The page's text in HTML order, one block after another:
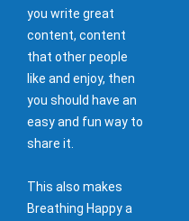
you write great
content, content
that other people
like and enjoy, then
you should have an
easy and fun way to
share it.
This also makes
Breathing Happy a